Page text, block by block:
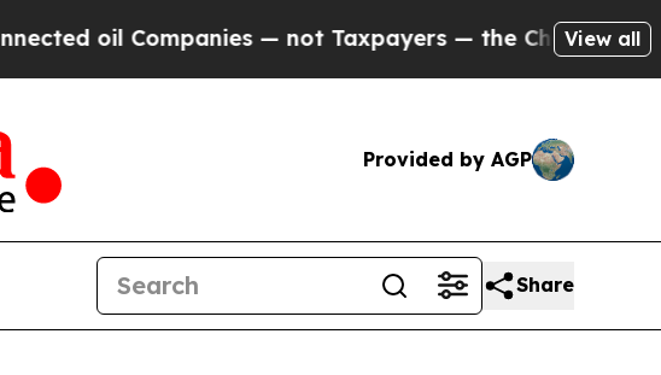
Companies — not Taxpayers — the Chance to Cash in
View all
Provided by AGP
Share